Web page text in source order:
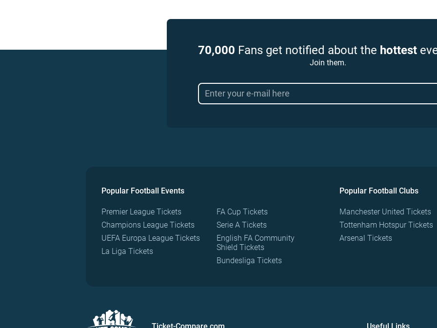
70,000 Fans get notified about the hottest
Join them.
Popular Football Events
Premier League Tickets
Champions League Tickets
UEFA Europa League Tickets
La Liga Tickets
FA Cup Tickets
Serie A Tickets
English FA Community
Shield Tickets
Bundesliga Tickets
Popular Football Clubs
Manchester United Tickets
Tottenham Hotspur Tickets
Arsenal Tickets